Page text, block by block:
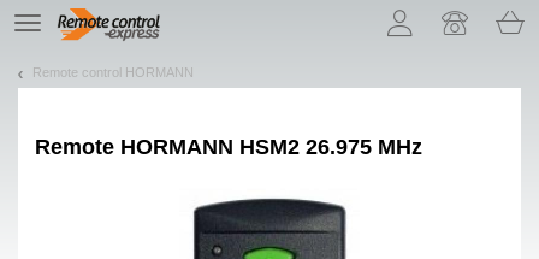
TE
navigation
Remote control HORMANN
Remote HORMANN HSM2 26.975 MHz
Let us introduce our cookies!